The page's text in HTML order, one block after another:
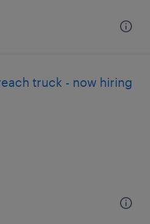
truck - now hiring